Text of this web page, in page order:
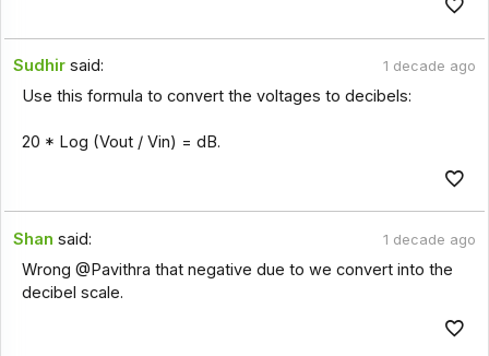
Sudhir said: 1 decade ago
Use this formula to convert the voltages to decibels:
20 * Log (Vout / Vin) = dB.
Shan said: 1 decade ago
Wrong @Pavithra that negative due to we convert into the
decibel scale.